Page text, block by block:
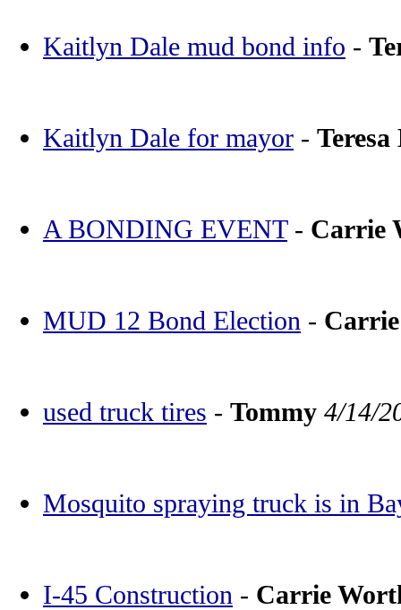
Kaitlyn Dale mud bond info -
Kaitlyn Dale for mayor -
A BONDING EVENT- Carrie
MUD 12 Bond Election -
used truck tires - Tommy 4/14/
Mosquito spraying truck is in
I-45 Construction - Carrie